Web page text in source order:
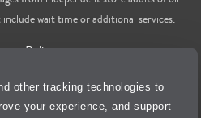
other tracking technologies to
your experience, and support
wait time or additional services.
Policy
Policy